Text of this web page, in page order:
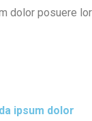
dolor posuere
ipsum dolor